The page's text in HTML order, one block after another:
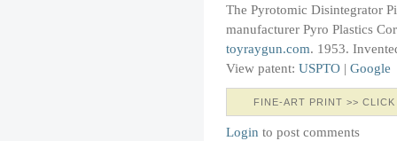
The Pyrotomic Disintegrator
manufacturer Pyro Plastics
toyraygun.com. 1953.
View patent: USPTO | Google
FINE-ART PRINT >>
Login to post comments